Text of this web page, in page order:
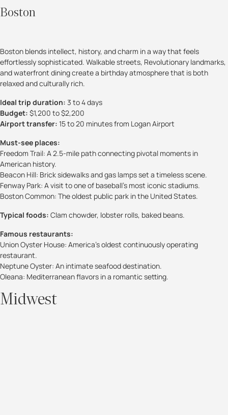
Boston
Boston blends intellect, history, and charm in a way that feels
effortlessly sophisticated. Walkable streets, Revolutionary landmarks,
and waterfront dining create a birthday atmosphere that is both
relaxed and culturally rich.
Ideal trip duration: 3 to 4 days
Budget: $1,200 to $2,200
Airport transfer: 15 to 20 minutes from Logan Airport
Must-see places:
Freedom Trail: A 2.5-mile path connecting pivotal moments in
American history.
Beacon Hill: Brick sidewalks and gas lamps set a timeless scene.
Fenway Park: A visit to one of baseball’s most iconic stadiums.
Boston Common: The oldest public park in the United States.
Typical foods: Clam chowder, lobster rolls, baked beans.
Famous restaurants:
Union Oyster House: America’s oldest continuously operating
restaurant.
Neptune Oyster: An intimate seafood destination.
Oleana: Mediterranean flavors in a romantic setting.
Midwest